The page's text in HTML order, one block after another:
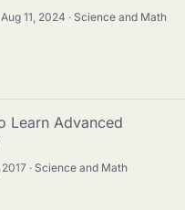
Aug 11, 2024
Science and Math
Learn Advanced
Science and Math